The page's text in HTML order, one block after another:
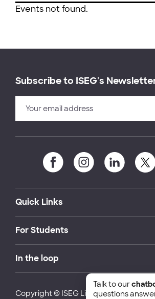
Events not found.
Subscribe to ISEG's
Quick Links
For Students
In the loop
Copyright © ISEG Lisbon School of
Talk to our
questions